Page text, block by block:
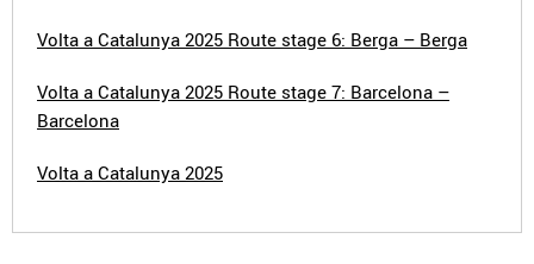
Volta a Catalunya 2025 Route stage 6: Berga – Berga
Volta a Catalunya 2025 Route stage 7: Barcelona –
Barcelona
Volta a Catalunya 2025